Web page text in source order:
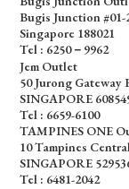
Bugis Junction
Singapore 188021
Tel : 6250－9962
Jem Outlet
50 Jurong Gateway
SINGAPORE
Tel : 6659-6100
TAMPINES ONE
10 Tampines
SINGAPORE
Tel : 6481-2042